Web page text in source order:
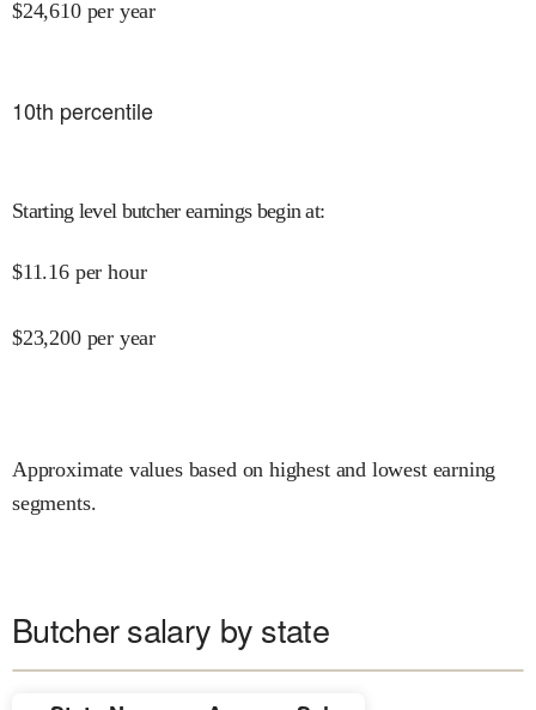
$24,610 per year
10th percentile
Starting level butcher earnings begin at:
$11.16 per hour
$23,200 per year
Approximate values based on highest and lowest earning
segments.
Butcher salary by state